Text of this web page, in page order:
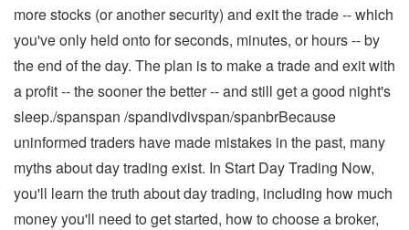
more stocks (or another security) and exit the trade -- which
you've only held onto for seconds, minutes, or hours -- by
the end of the day. The plan is to make a trade and exit with
a profit -- the sooner the better -- and still get a good night's
sleep./spanspan /spandivdivspan/spanbrBecause
uninformed traders have made mistakes in the past, many
myths about day trading exist. In Start Day Trading Now,
you'll learn the truth about day trading, including how much
money you'll need to get started, how to choose a broker,